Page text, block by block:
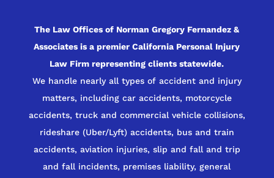
The Law Offices of Norman Gregory Fernandez &
Associates is a premier California Personal Injury
Law Firm representing clients statewide.
We handle nearly all types of accident and injury
matters, including car accidents, motorcycle
accidents, truck and commercial vehicle collisions,
rideshare (Uber/Lyft) accidents, bus and train
accidents, aviation injuries, slip and fall and trip
and fall incidents, premises liability, general